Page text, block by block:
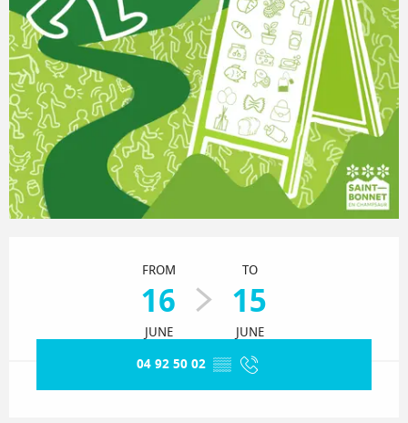
FROM
16
JUNE
TO
15
JUNE
04 92 50 02 ▒▒